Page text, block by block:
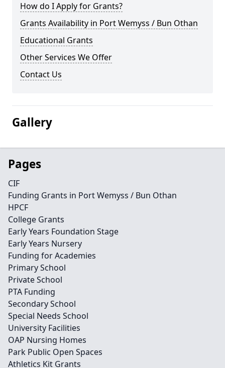
How do I Apply for Grants?
Grants Availability in Port Wemyss / Bun Othan
Educational Grants
Other Services We Offer
Contact Us
Gallery
Pages
CIF
Funding Grants in Port Wemyss / Bun Othan
HPCF
College Grants
Early Years Foundation Stage
Early Years Nursery
Funding for Academies
Primary School
Private School
PTA Funding
Secondary School
Special Needs School
University Facilities
OAP Nursing Homes
Park Public Open Spaces
Athletics Kit Grants